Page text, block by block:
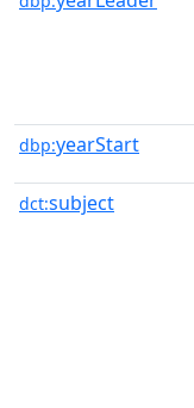
dbp:yearStart
dct:subject